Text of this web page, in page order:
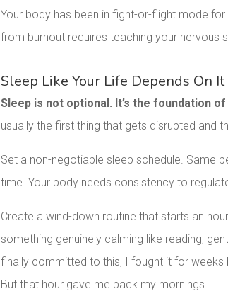
Your body has been in fight-or-flight mode
from burnout requires teaching your nervous
Sleep Like Your Life Depends On It
Sleep is not optional. It’s the foundation
usually the first thing that gets disrupted and
Set a non-negotiable sleep schedule. Same
time. Your body needs consistency to
Create a wind-down routine that starts an
something genuinely calming like reading,
finally committed to this, I fought it for weeks
But that hour gave me back my mornings.